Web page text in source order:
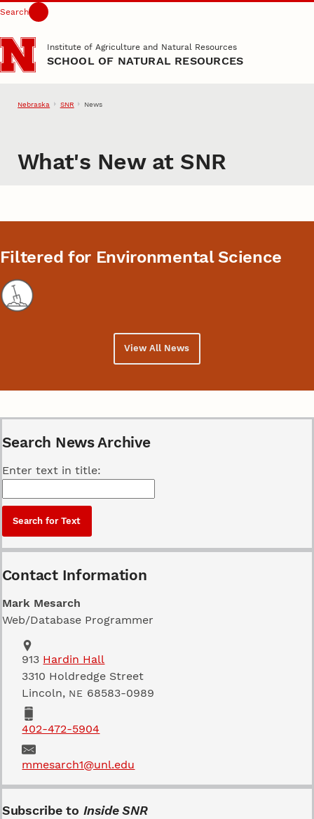
Skip to main content
Search
Institute of Agriculture and Natural Resources
SCHOOL OF NATURAL RESOURCES
Nebraska SNR News
What's New at SNR
Filtered for Environmental Science
View All News
Search News Archive
Enter text in title:
Contact Information
Mark Mesarch
Web/Database Programmer
Address
School of Natural Resources
913 Hardin Hall
3310 Holdredge Street
Lincoln, NE 68583-0989
Phone402-472-5904
Emailmmesarch1@unl.edu
Subscribe to Inside SNR